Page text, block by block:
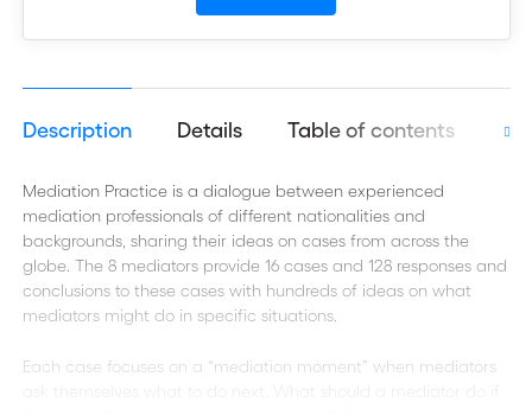
Description Details Table of contents
Mediation Practice is a dialogue between experienced
mediation professionals of different nationalities and
backgrounds, sharing their ideas on cases from across the
globe. The 8 mediators provide 16 cases and 128 responses and
conclusions to these cases with hundreds of ideas on what
mediators might do in specific situations.
Each case focuses on a “mediation moment” when mediators
ask themselves what to do next. What should a mediator do if